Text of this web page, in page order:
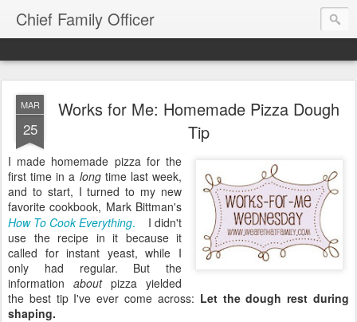
Chief Family Officer
MAR
25
Works for Me: Homemade Pizza Dough
Tip
I made homemade pizza for the
first time in a longtime last week,
and to start, I turned to my new
favorite cookbook, Mark Bittman's
How To Cook Everything.
I didn't
use the recipe in it because it
called for instant yeast, while I
only had regular. But the
information aboutpizza yielded
the best tip I've ever come across: Let the dough rest during
shaping.